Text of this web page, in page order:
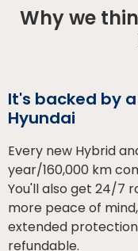
Why we
It's backed by
Hyundai
Every new Hybrid
year/160,000 km
You'll also get 24/7
more peace of
extended
refundable.